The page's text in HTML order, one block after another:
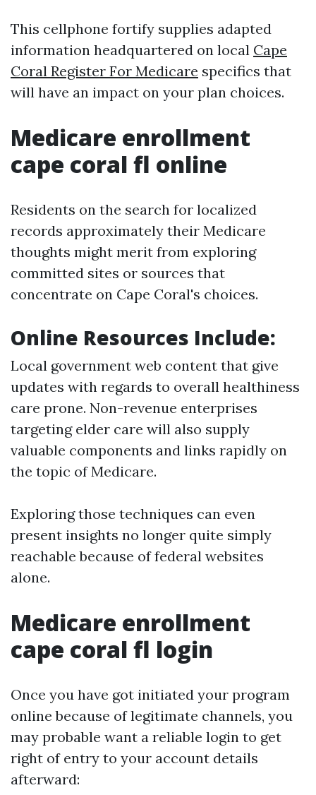
This cellphone fortify supplies adapted
information headquartered on local Cape
Coral Register For Medicare specifics that
will have an impact on your plan choices.
Medicare enrollment
cape coral fl online
Residents on the search for localized
records approximately their Medicare
thoughts might merit from exploring
committed sites or sources that
concentrate on Cape Coral's choices.
Online Resources Include:
Local government web content that give
updates with regards to overall healthiness
care prone. Non-revenue enterprises
targeting elder care will also supply
valuable components and links rapidly on
the topic of Medicare.
Exploring those techniques can even
present insights no longer quite simply
reachable because of federal websites
alone.
Medicare enrollment
cape coral fl login
Once you have got initiated your program
online because of legitimate channels, you
may probable want a reliable login to get
right of entry to your account details
afterward: